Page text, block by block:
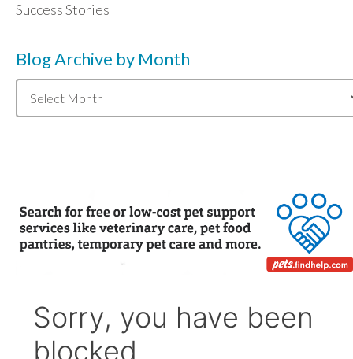
Success Stories
Blog Archive by Month
Archive